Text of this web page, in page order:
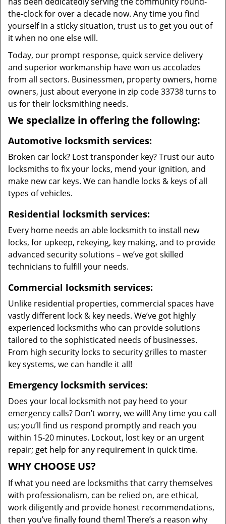
the-clock for over a decade now. Any time you find
yourself in a sticky situation, trust us to get you out of
it when no one else will.
Today, our prompt response, quick service delivery
and superior workmanship have won us accolades
from all sectors. Businessmen, property owners, home
owners, just about everyone in zip code 33738 turns to
us for their locksmithing needs.
We specialize in offering the following:
Automotive locksmith services:
Broken car lock? Lost transponder key? Trust our auto
locksmiths to fix your locks, mend your ignition, and
make new car keys. We can handle locks & keys of all
types of vehicles.
Residential locksmith services:
Every home needs an able locksmith to install new
locks, for upkeep, rekeying, key making, and to provide
advanced security solutions – we’ve got skilled
technicians to fulfill your needs.
Commercial locksmith services:
Unlike residential properties, commercial spaces have
vastly different lock & key needs. We’ve got highly
experienced locksmiths who can provide solutions
tailored to the sophisticated needs of businesses.
From high security locks to security grilles to master
key systems, we can handle it all!
Emergency locksmith services:
Does your local locksmith not pay heed to your
emergency calls? Don’t worry, we will! Any time you call
us; you’ll find us respond promptly and reach you
within 15-20 minutes. Lockout, lost key or an urgent
repair; get help for any requirement in quick time.
WHY CHOOSE US?
If what you need are locksmiths that carry themselves
with professionalism, can be relied on, are ethical,
work diligently and provide honest recommendations,
then you’ve finally found them! There’s a reason why